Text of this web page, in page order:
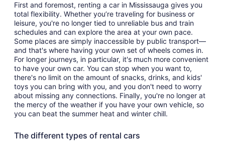
First and foremost, renting a car in Mississauga gives you
total flexibility. Whether you’re traveling for business or
leisure, you're no longer tied to unreliable bus and train
schedules and can explore the area at your own pace.
Some places are simply inaccessible by public transport—
and that's where having your own set of wheels comes in.
For longer journeys, in particular, it's much more convenient
to have your own car. You can stop when you want to,
there's no limit on the amount of snacks, drinks, and kids'
toys you can bring with you, and you don't need to worry
about missing any connections. Finally, you're no longer at
the mercy of the weather if you have your own vehicle, so
you can beat the summer heat and winter chill.
The different types of rental cars